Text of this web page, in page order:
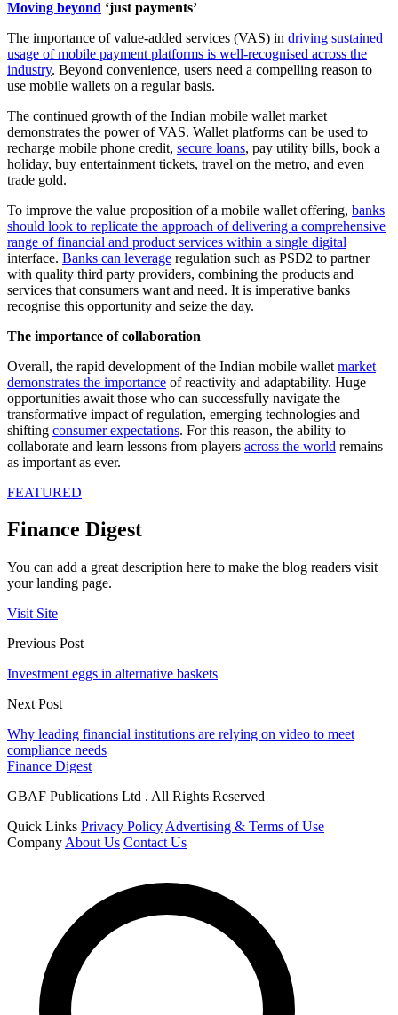
Moving beyond ‘just payments’
The importance of value-added services (VAS) in driving sustained
usage of mobile payment platforms is well-recognised across the
industry. Beyond convenience, users need a compelling reason to
use mobile wallets on a regular basis.
The continued growth of the Indian mobile wallet market
demonstrates the power of VAS. Wallet platforms can be used to
recharge mobile phone credit, secure loans, pay utility bills, book a
holiday, buy entertainment tickets, travel on the metro, and even
trade gold.
To improve the value proposition of a mobile wallet offering, banks
should look to replicate the approach of delivering a comprehensive
range of financial and product services within a single digital
interface. Banks can leverage regulation such as PSD2 to partner
with quality third party providers, combining the products and
services that consumers want and need. It is imperative banks
recognise this opportunity and ­­seize the day.
The importance of collaboration
Overall, the rapid development of the Indian mobile wallet market
demonstrates the importance of reactivity and adaptability. Huge
opportunities await those who can successfully navigate the
transformative impact of regulation, emerging technologies and
shifting consumer expectations. For this reason, the ability to
collaborate and learn lessons from players across the world remains
as important as ever.
FEATURED
Finance Digest
You can add a great description here to make the blog readers visit
your landing page.
Visit Site
Previous Post
Investment eggs in alternative baskets
Next Post
Why leading financial institutions are relying on video to meet
compliance needs
Finance Digest
GBAF Publications Ltd . All Rights Reserved
Quick Links Privacy Policy Advertising & Terms of Use
Company About Us Contact Us